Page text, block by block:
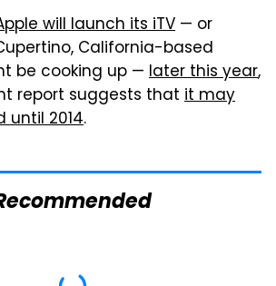
will launch its iTV — or
California-based
be cooking up — later this year,
report suggests that it may
until 2014.